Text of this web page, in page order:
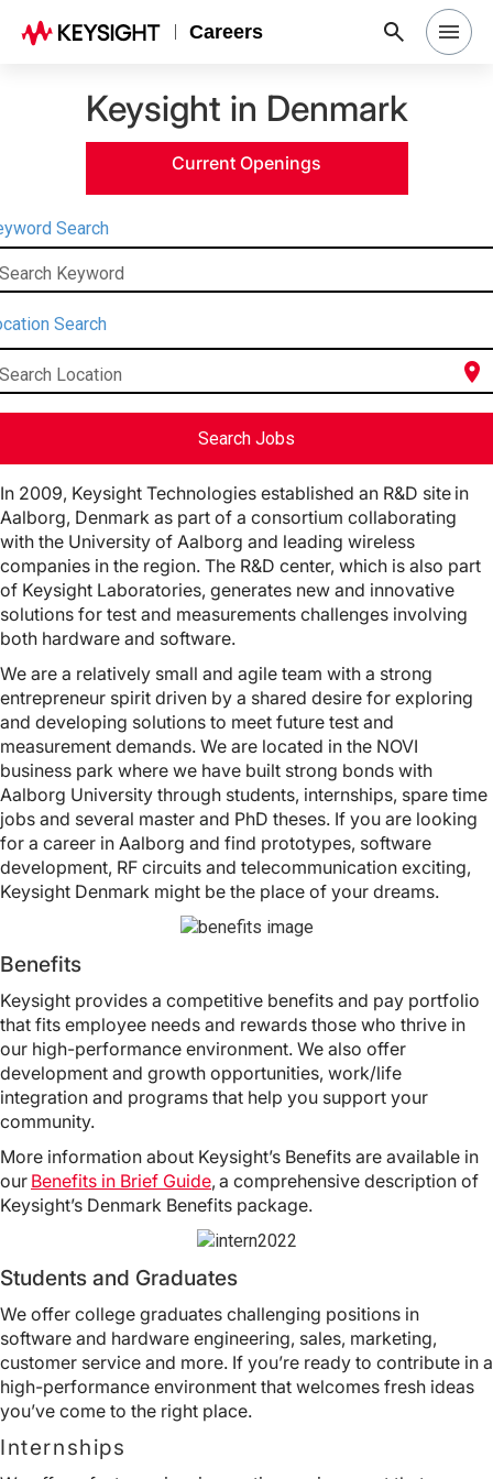
Careers
Search Jobs
Students & Graduates
Login
Keysight in Denmark
Current Openings
Search
Search Keyword
Search
Search Location location_on
Search Jobs
In 2009, Keysight Technologies established an R&D site in
Aalborg, Denmark as part of a consortium collaborating
with the University of Aalborg and leading wireless
companies in the region. The R&D center, which is also part
of Keysight Laboratories, generates new and innovative
solutions for test and measurements challenges involving
both hardware and software.
We are a relatively small and agile team with a strong
entrepreneur spirit driven by a shared desire for exploring
and developing solutions to meet future test and
measurement demands. We are located in the NOVI
business park where we have built strong bonds with
Aalborg University through students, internships, spare time
jobs and several master and PhD theses. If you are looking
for a career in Aalborg and find prototypes, software
development, RF circuits and telecommunication exciting,
Keysight Denmark might be the place of your dreams.
Benefits
Keysight provides a competitive benefits and pay portfolio
that fits employee needs and rewards those who thrive in
our high-performance environment. We also offer
development and growth opportunities, work/life
integration and programs that help you support your
community.
More information about Keysight’s Benefits are available in
our Benefits in Brief Guide, a comprehensive description of
Keysight’s Denmark Benefits package.
Students and Graduates
We offer college graduates challenging positions in
software and hardware engineering, sales, marketing,
customer service and more. If you’re ready to contribute in a
high-performance environment that welcomes fresh ideas
you’ve come to the right place.
Internships